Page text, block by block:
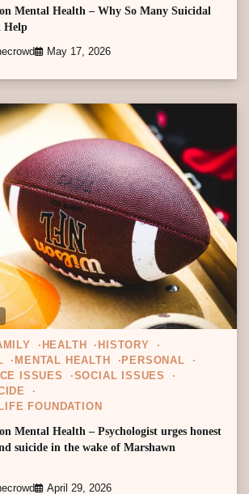
Mental Health – Why So Many Suicidal
Help
May 17, 2026
HEALTH
HISTORY
MENTAL HEALTH
PERSONAL
ISSUES
SOCIAL ISSUES
FOUNDATION
Mental Health – Psychologist urges honest
suicide in the wake of Marshawn
April 29, 2026